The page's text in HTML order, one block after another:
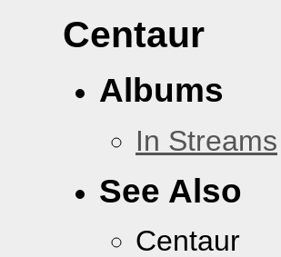
Centaur
Albums
In Streams
See Also
Centaur